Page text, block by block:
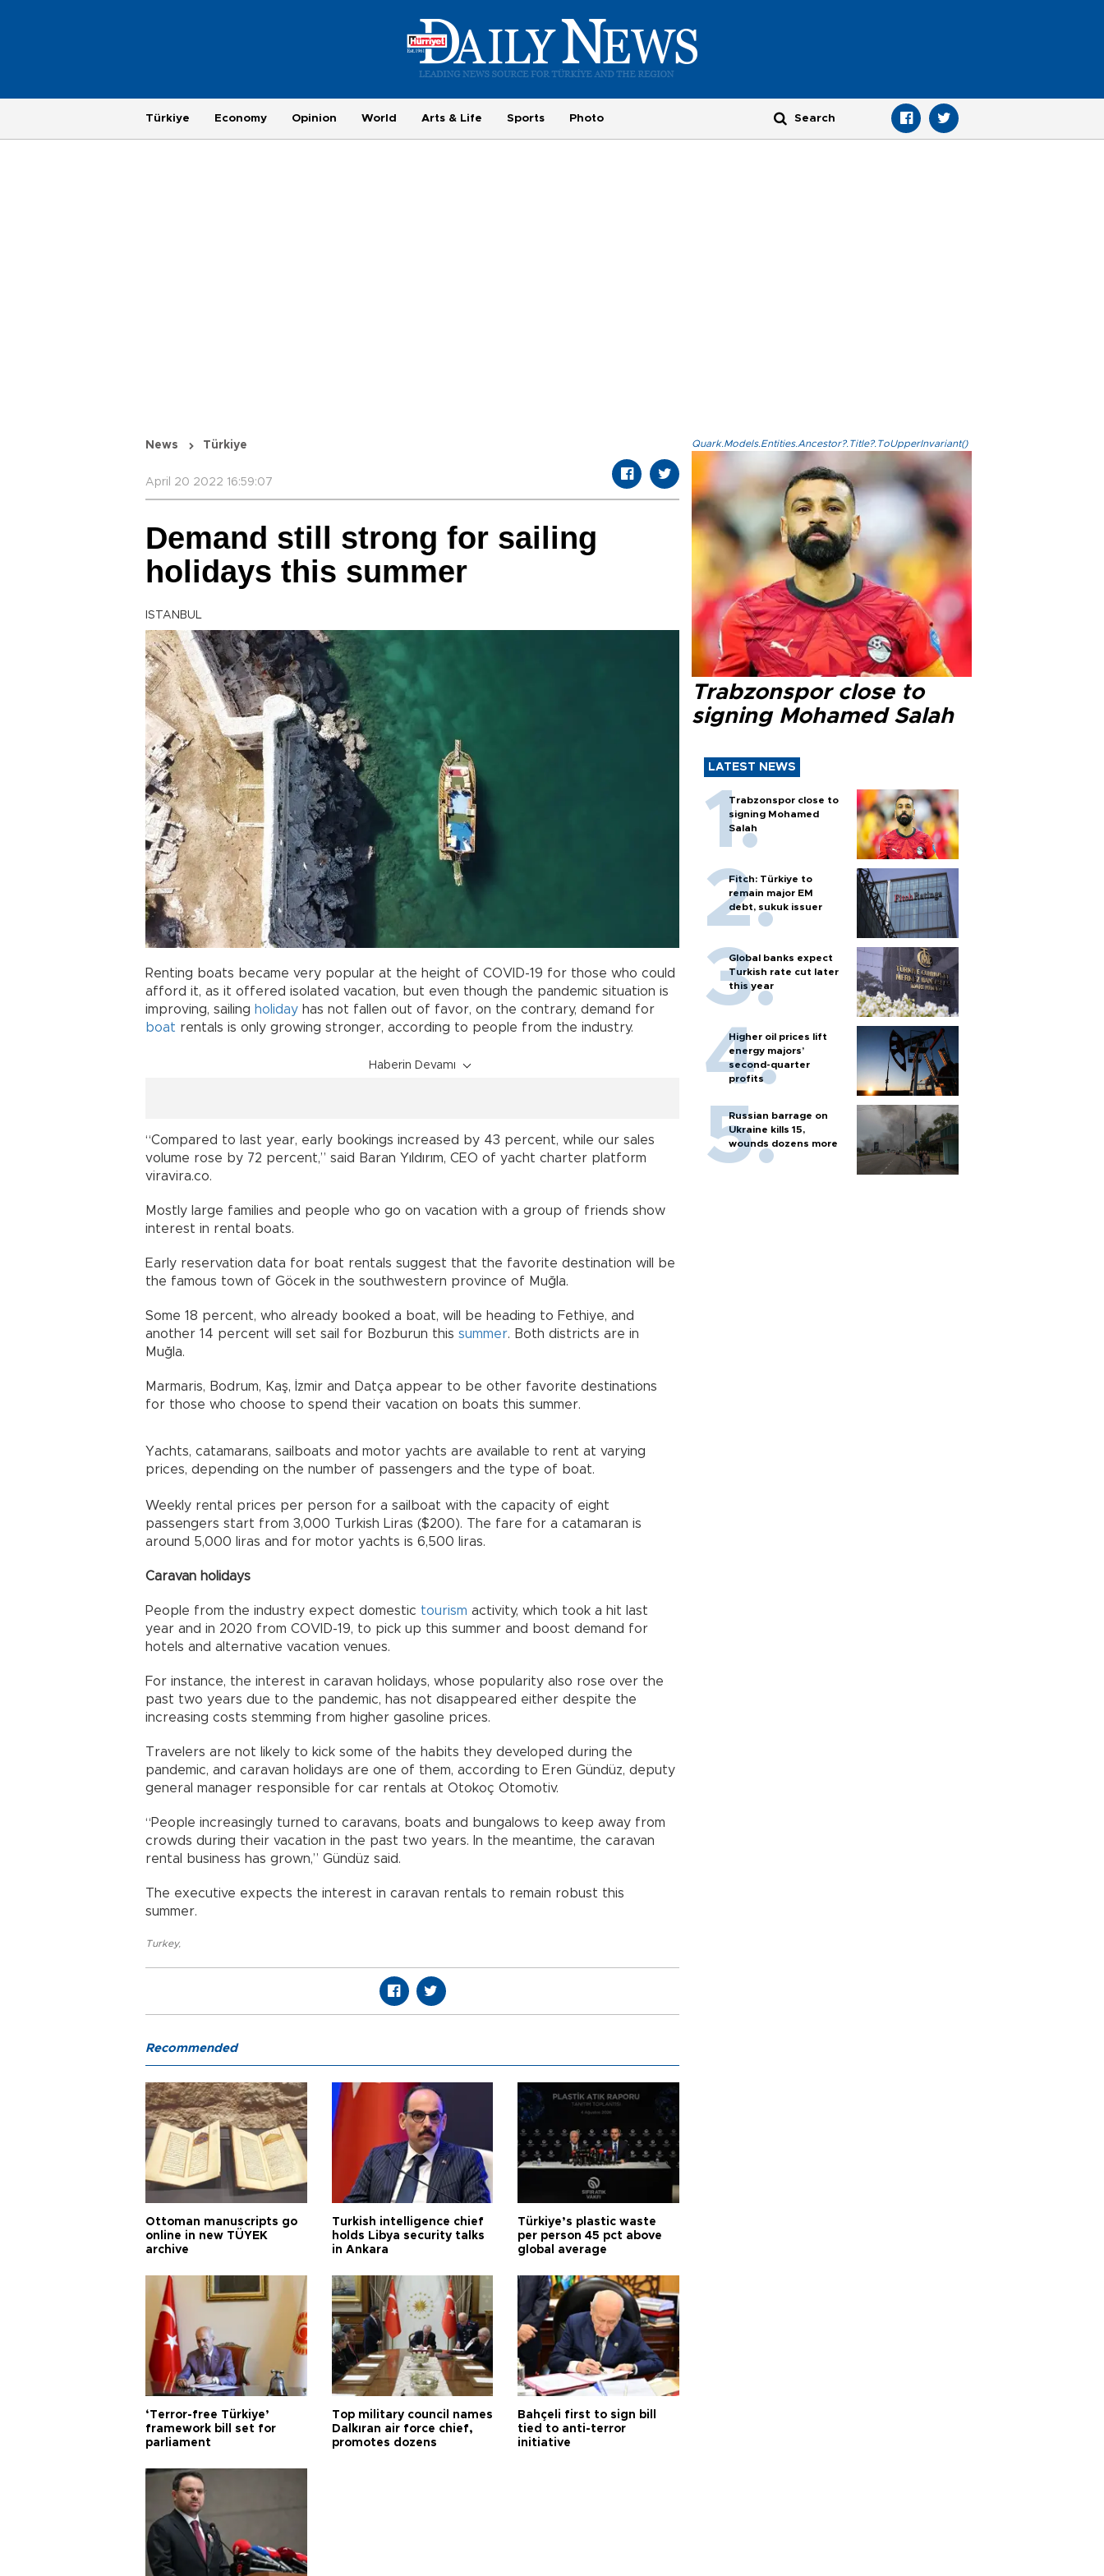
Türkiye Economy Opinion World Arts & Life Sports Photo
News Türkiye
April 20 2022 16:59:07
Demand still strong for sailing
holidays this summer
ISTANBUL
Renting boats became very popular at the height of COVID-19 for those who could
afford it, as it offered isolated vacation, but even though the pandemic situation is
improving, sailing holiday has not fallen out of favor, on the contrary, demand for
boat rentals is only growing stronger, according to people from the industry.
Haberin Devamı
“Compared to last year, early bookings increased by 43 percent, while our sales
volume rose by 72 percent,” said Baran Yıldırım, CEO of yacht charter platform
viravira.co.
Mostly large families and people who go on vacation with a group of friends show
interest in rental boats.
Early reservation data for boat rentals suggest that the favorite destination will be
the famous town of Göcek in the southwestern province of Muğla.
Some 18 percent, who already booked a boat, will be heading to Fethiye, and
another 14 percent will set sail for Bozburun this summer. Both districts are in
Muğla.
Marmaris, Bodrum, Kaş, İzmir and Datça appear to be other favorite destinations
for those who choose to spend their vacation on boats this summer.
Yachts, catamarans, sailboats and motor yachts are available to rent at varying
prices, depending on the number of passengers and the type of boat.
Weekly rental prices per person for a sailboat with the capacity of eight
passengers start from 3,000 Turkish Liras ($200). The fare for a catamaran is
around 5,000 liras and for motor yachts is 6,500 liras.
Caravan holidays
People from the industry expect domestic tourism activity, which took a hit last
year and in 2020 from COVID-19, to pick up this summer and boost demand for
hotels and alternative vacation venues.
For instance, the interest in caravan holidays, whose popularity also rose over the
past two years due to the pandemic, has not disappeared either despite the
increasing costs stemming from higher gasoline prices.
Travelers are not likely to kick some of the habits they developed during the
pandemic, and caravan holidays are one of them, according to Eren Gündüz, deputy
general manager responsible for car rentals at Otokoç Otomotiv.
“People increasingly turned to caravans, boats and bungalows to keep away from
crowds during their vacation in the past two years. In the meantime, the caravan
rental business has grown,” Gündüz said.
The executive expects the interest in caravan rentals to remain robust this
summer.
Turkey,
Quark.Models.Entities.Ancestor?.Title?.ToUpperInvariant()
Trabzonspor close to
signing Mohamed Salah
LATEST NEWS
Trabzonspor close to
signing Mohamed
Salah
Fitch: Türkiye to
remain major EM
debt, sukuk issuer
Global banks expect
Turkish rate cut later
this year
Higher oil prices lift
energy majors’
second-quarter
profits
Russian barrage on
Ukraine kills 15,
wounds dozens more
Recommended
Ottoman manuscripts go
online in new TÜYEK
archive
Turkish intelligence chief
holds Libya security talks
in Ankara
Türkiye’s plastic waste
per person 45 pct above
global average
‘Terror-free Türkiye’
framework bill set for
parliament
Top military council names
Dalkıran air force chief,
promotes dozens
Bahçeli first to sign bill
tied to anti-terror
initiative